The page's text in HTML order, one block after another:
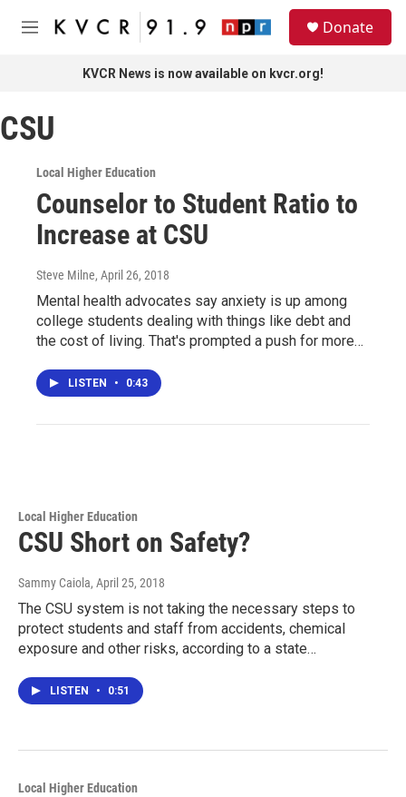
Skip to main content
M
Donate
KVCR News is now available on kvcr.org!
CSU
Local Higher Education
Counselor to Student Ratio to
Increase at CSU
Steve Milne, April 26, 2018
Mental health advocates say anxiety is up among
college students dealing with things like debt and
the cost of living. That's prompted a push for more…
LISTEN • 0:43
Local Higher Education
CSU Short on Safety?
Sammy Caiola, April 25, 2018
The CSU system is not taking the necessary steps to
protect students and staff from accidents, chemical
exposure and other risks, according to a state…
LISTEN • 0:51
Local Higher Education